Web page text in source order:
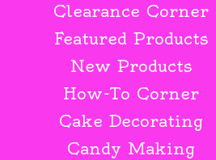
Clearance Corner
Featured Products
New Products
How-To Corner
Cake Decorating
Candy Making